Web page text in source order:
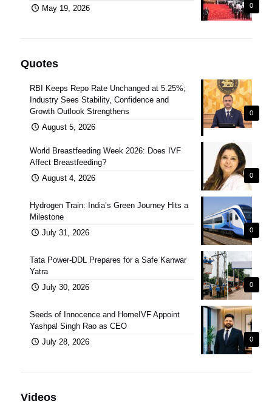
0
May 19, 2026
Quotes
0
RBI Keeps Repo Rate Unchanged at 5.25%;
Industry Sees Stability, Confidence and
Growth Outlook Strengthens
August 5, 2026
0
World Breastfeeding Week 2026: Does IVF
Affect Breastfeeding?
August 4, 2026
0
Hydrogen Train: India’s Green Journey Hits a
Milestone
July 31, 2026
0
Tata Power-DDL Prepares for a Safe Kanwar
Yatra
July 30, 2026
0
Seeds of Innocence and HomeIVF Appoint
Yashpal Singh Rao as CEO
July 28, 2026
Videos